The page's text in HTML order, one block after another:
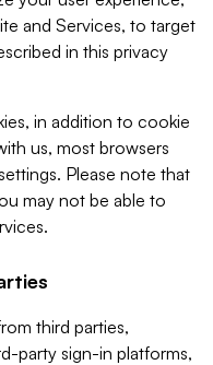
and Services, to target
in this privacy
in addition to cookie
us, most browsers
Please note that
may not be able to
third parties,
party sign-in platforms,